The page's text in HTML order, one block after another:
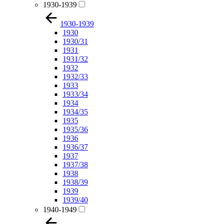
1930-1939
1930-1939
1930
1930/31
1931
1931/32
1932
1932/33
1933
1933/34
1934
1934/35
1935
1935/36
1936
1936/37
1937
1937/38
1938
1938/39
1939
1939/40
1940-1949